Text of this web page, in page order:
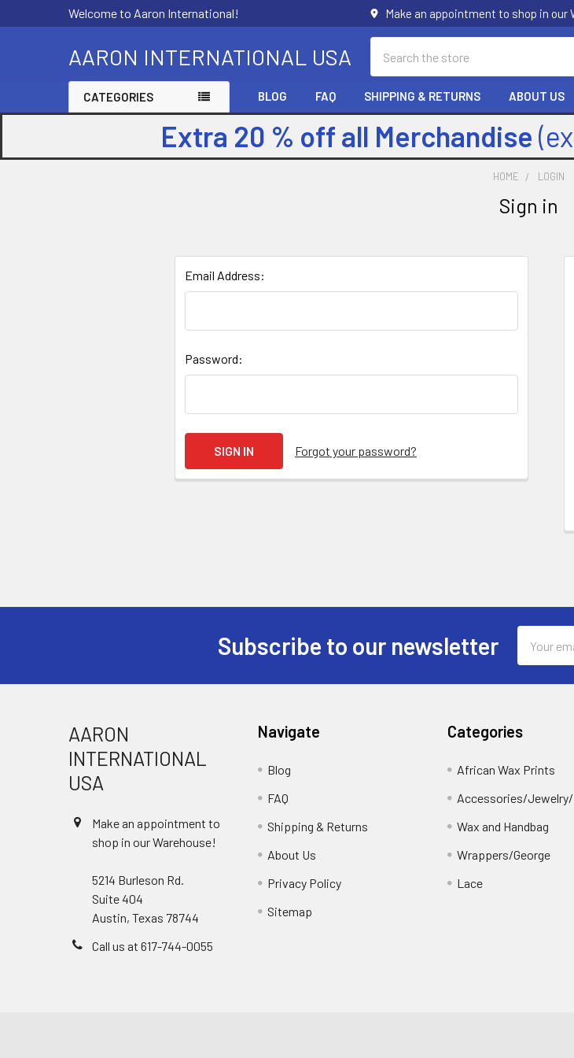
Welcome to Aaron International! Make an appointment to shop in our
AARON INTERNATIONAL USA
CATEGORIES BLOG FAQ SHIPPING & RETURNS ABOUT US
Extra 20 % off all Merchandise
HOME LOGIN
Sign in
Email Address:
Password:
Forgot your password?
Subscribe to our newsletter
Address
AARON
INTERNATIONAL
USA
Make an appointment to
shop in our Warehouse!
5214 Burleson Rd.
Suite 404
Austin, Texas 78744
Call us at 617-744-0055
Navigate
Blog
FAQ
Shipping & Returns
About Us
Privacy Policy
Sitemap
Categories
African Wax Prints
Accessories/
Wax and Handbag
Wrappers/George
Lace